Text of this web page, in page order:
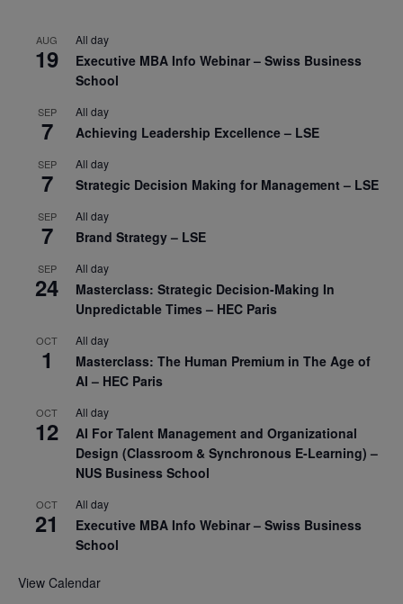
AUG
19
All day
Executive MBA Info Webinar – Swiss Business
School
SEP
7
All day
Achieving Leadership Excellence – LSE
SEP
7
All day
Strategic Decision Making for Management – LSE
SEP
7
All day
Brand Strategy – LSE
SEP
24
All day
Masterclass: Strategic Decision-Making In
Unpredictable Times – HEC Paris
OCT
1
All day
Masterclass: The Human Premium in The Age of
AI – HEC Paris
OCT
12
All day
AI For Talent Management and Organizational
Design (Classroom & Synchronous E-Learning) –
NUS Business School
OCT
21
All day
Executive MBA Info Webinar – Swiss Business
School
View Calendar